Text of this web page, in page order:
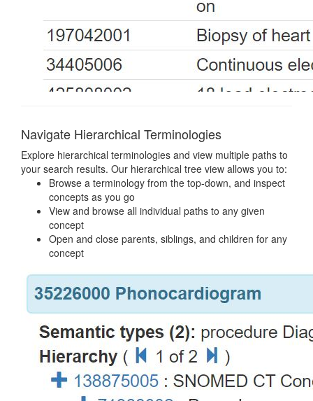
Navigate Hierarchical Terminologies
Explore hierarchical terminologies and view multiple paths to
your search results. Our hierarchical tree view allows you to:
Browse a terminology from the top-down, and inspect
concepts as you go
View and browse all individual paths to any given
concept
Open and close parents, siblings, and children for any
concept